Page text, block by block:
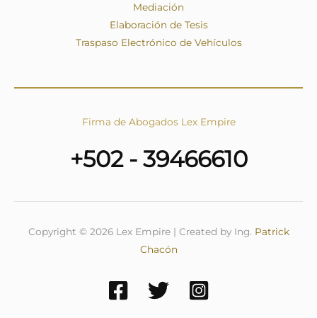
Mediación
Elaboración de Tesis
Traspaso Electrónico de Vehículos
Firma de Abogados Lex Empire
+502 - 39466610
Copyright © 2026 Lex Empire | Created by Ing. Patrick
Chacón